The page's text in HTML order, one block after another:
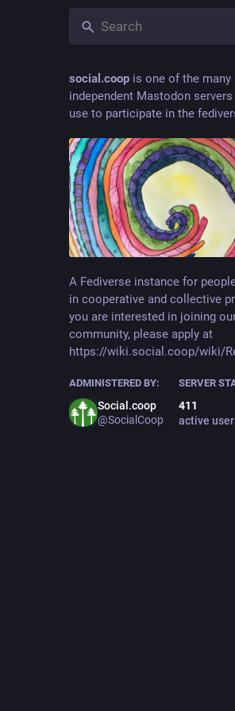
social.coop is one of the many
independent Mastodon
use to participate in the
A Fediverse instance for
in cooperative and collective
you are interested in joining
community, please apply at
https://wiki.social.coop/wiki/
ADMINISTERED BY:
Social.coop
@SocialCoop
SERVER
411
active